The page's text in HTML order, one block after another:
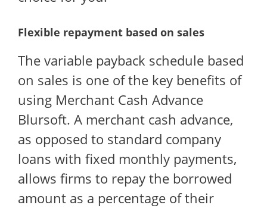
Flexible repayment based on sales
The variable payback schedule based
on sales is one of the key benefits of
using Merchant Cash Advance
Blursoft. A merchant cash advance,
as opposed to standard company
loans with fixed monthly payments,
allows firms to repay the borrowed
amount as a percentage of their